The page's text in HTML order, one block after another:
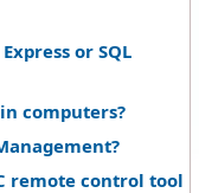
or SQL
computers?
remote control tool